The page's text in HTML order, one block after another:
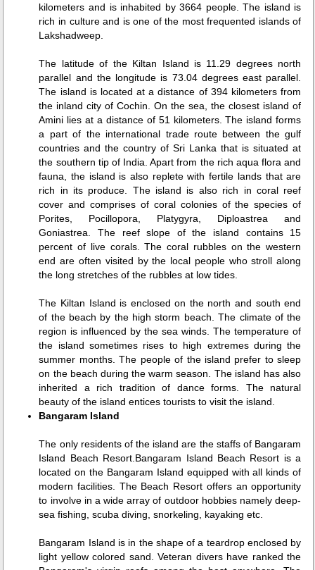
kilometers and is inhabited by 3664 people. The island is
rich in culture and is one of the most frequented islands of
Lakshadweep.
The latitude of the Kiltan Island is 11.29 degrees north
parallel and the longitude is 73.04 degrees east parallel.
The island is located at a distance of 394 kilometers from
the inland city of Cochin. On the sea, the closest island of
Amini lies at a distance of 51 kilometers. The island forms
a part of the international trade route between the gulf
countries and the country of Sri Lanka that is situated at
the southern tip of India. Apart from the rich aqua flora and
fauna, the island is also replete with fertile lands that are
rich in its produce. The island is also rich in coral reef
cover and comprises of coral colonies of the species of
Porites, Pocillopora, Platygyra, Diploastrea and
Goniastrea. The reef slope of the island contains 15
percent of live corals. The coral rubbles on the western
end are often visited by the local people who stroll along
the long stretches of the rubbles at low tides.
The Kiltan Island is enclosed on the north and south end
of the beach by the high storm beach. The climate of the
region is influenced by the sea winds. The temperature of
the island sometimes rises to high extremes during the
summer months. The people of the island prefer to sleep
on the beach during the warm season. The island has also
inherited a rich tradition of dance forms. The natural
beauty of the island entices tourists to visit the island.
Bangaram Island
The only residents of the island are the staffs of Bangaram
Island Beach Resort.Bangaram Island Beach Resort is a
located on the Bangaram Island equipped with all kinds of
modern facilities. The Beach Resort offers an opportunity
to involve in a wide array of outdoor hobbies namely deep-
sea fishing, scuba diving, snorkeling, kayaking etc.
Bangaram Island is in the shape of a teardrop enclosed by
light yellow colored sand. Veteran divers have ranked the